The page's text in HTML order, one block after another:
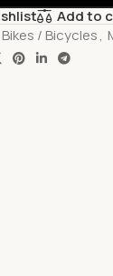
Add to
Bikes / Bicycles,